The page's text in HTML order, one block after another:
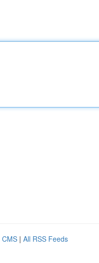
CMS | All RSS Feeds